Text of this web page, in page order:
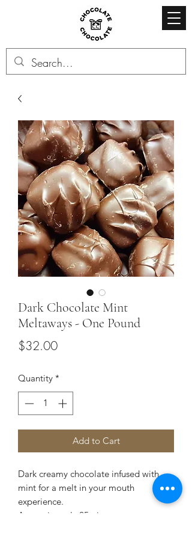
Dark Chocolate Mint
Meltaways - One Pound
$32.00Price
Quantity *
Add to Cart
Dark creamy chocolate infused with
mint for a melt in your mouth
experience.
Approximately 25 pieces.